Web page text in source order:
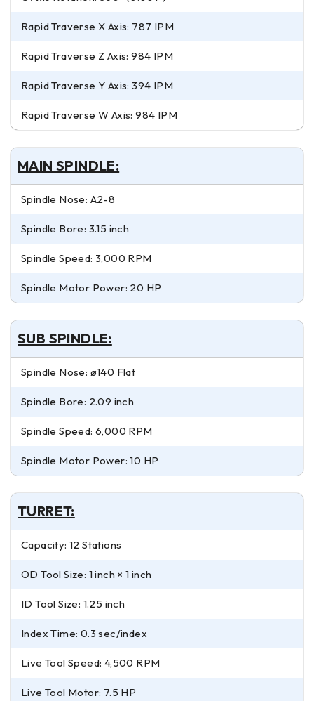
Rapid Traverse X Axis: 787 IPM
Rapid Traverse Z Axis: 984 IPM
Rapid Traverse Y Axis: 394 IPM
Rapid Traverse W Axis: 984 IPM
MAIN SPINDLE:
Spindle Nose: A2-8
Spindle Bore: 3.15 inch
Spindle Speed: 3,000 RPM
Spindle Motor Power: 20 HP
SUB SPINDLE:
Spindle Nose: ø140 Flat
Spindle Bore: 2.09 inch
Spindle Speed: 6,000 RPM
Spindle Motor Power: 10 HP
TURRET:
Capacity: 12 Stations
OD Tool Size: 1 inch × 1 inch
ID Tool Size: 1.25 inch
Index Time: 0.3 sec/index
Live Tool Speed: 4,500 RPM
Live Tool Motor: 7.5 HP